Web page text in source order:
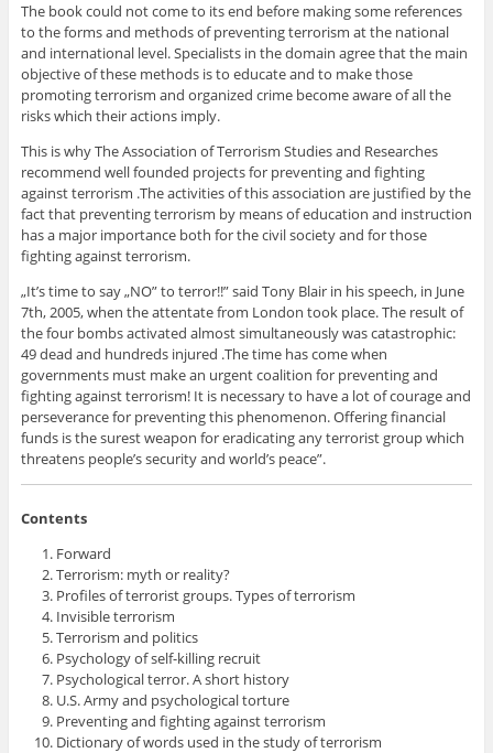
The book could not come to its end before making some references
to the forms and methods of preventing terrorism at the national
and international level. Specialists in the domain agree that the main
objective of these methods is to educate and to make those
promoting terrorism and organized crime become aware of all the
risks which their actions imply.
This is why The Association of Terrorism Studies and Researches
recommend well founded projects for preventing and fighting
against terrorism .The activities of this association are justified by the
fact that preventing terrorism by means of education and instruction
has a major importance both for the civil society and for those
fighting against terrorism.
„It’s time to say „NO” to terror!!” said Tony Blair in his speech, in June
7th, 2005, when the attentate from London took place. The result of
the four bombs activated almost simultaneously was catastrophic:
49 dead and hundreds injured .The time has come when
governments must make an urgent coalition for preventing and
fighting against terrorism! It is necessary to have a lot of courage and
perseverance for preventing this phenomenon. Offering financial
funds is the surest weapon for eradicating any terrorist group which
threatens people’s security and world’s peace”.
Contents
Forward
Terrorism: myth or reality?
Profiles of terrorist groups. Types of terrorism
Invisible terrorism
Terrorism and politics
Psychology of self-killing recruit
Psychological terror. A short history
U.S. Army and psychological torture
Preventing and fighting against terrorism
Dictionary of words used in the study of terrorism